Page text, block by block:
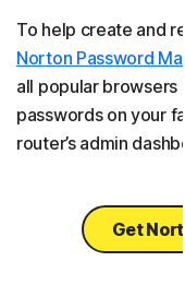
To help create and
Norton Password
all popular browsers
passwords on your
router’s admin
Get